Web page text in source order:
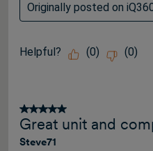
Originally posted on
Helpful? (0) (0)
5 out of 5 stars.
Great unit and
Steve71